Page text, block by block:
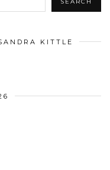
KITTLE